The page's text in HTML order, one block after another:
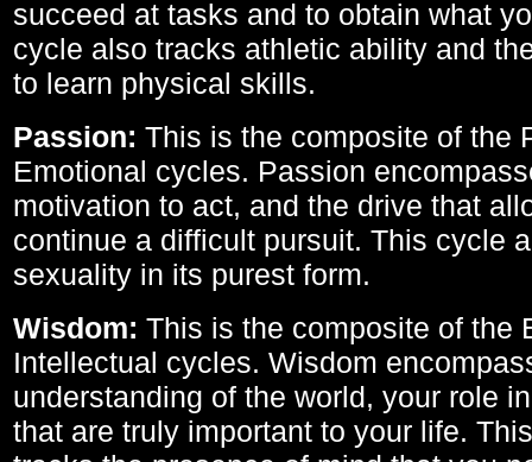
succeed at tasks and to obtain what
cycle also tracks athletic ability and
to learn physical skills.
Passion: This is the composite of the
Emotional cycles. Passion
motivation to act, and the drive that
continue a difficult pursuit. This cycle
sexuality in its purest form.
Wisdom: This is the composite of the
Intellectual cycles. Wisdom
understanding of the world, your role
that are truly important to your life.